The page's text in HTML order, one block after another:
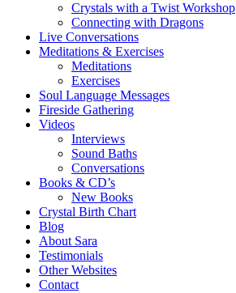
Crystals with a Twist Workshop
Connecting with Dragons
Live Conversations
Meditations & Exercises
Meditations
Exercises
Soul Language Messages
Fireside Gathering
Videos
Interviews
Sound Baths
Conversations
Books & CD’s
New Books
Crystal Birth Chart
Blog
About Sara
Testimonials
Other Websites
Contact